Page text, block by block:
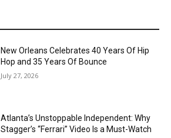
New Orleans Celebrates 40 Years Of Hip
Hop and 35 Years Of Bounce
July 27, 2026
Atlanta’s Unstoppable Independent: Why
Stagger’s “Ferrari” Video Is a Must-Watch